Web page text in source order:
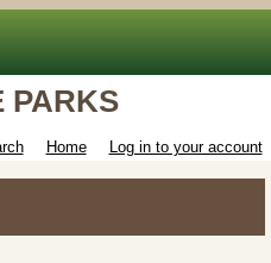
PARKS
Home Log in to your account